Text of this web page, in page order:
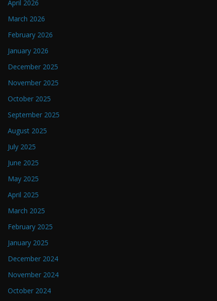
April 2026
March 2026
February 2026
January 2026
December 2025
November 2025
October 2025
September 2025
August 2025
July 2025
June 2025
May 2025
April 2025
March 2025
February 2025
January 2025
December 2024
November 2024
October 2024